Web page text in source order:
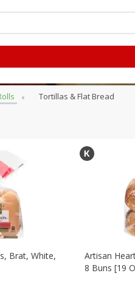
Tortillas & Flat Bread
Brat, White,
Artisan
8 Buns [19